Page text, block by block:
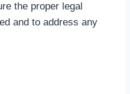
the proper legal
and to address any